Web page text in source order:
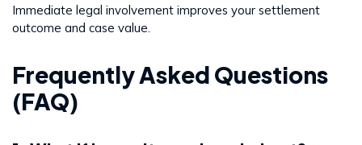
Immediate legal involvement improves your settlement
outcome and case value.
Frequently Asked Questions
(FAQ)